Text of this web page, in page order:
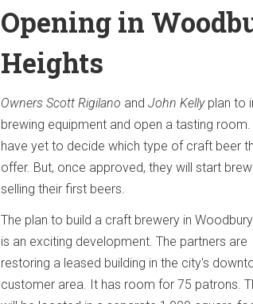
Opening in
Heights
Owners Scott Rigilano and John Kellyplan to
brewing equipment and open a tasting room.
have yet to decide which type of craft beer
offer. But, once approved, they will start
selling their first beers.
The plan to build a craft brewery in
is an exciting development. The partners are
restoring a leased building in the city's
customer area. It has room for 75 patrons.